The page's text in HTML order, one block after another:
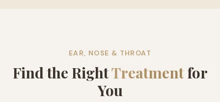
EAR, NOSE & THROAT
Find the RightTreatmentfor
You